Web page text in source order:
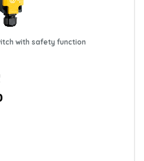
with safety function